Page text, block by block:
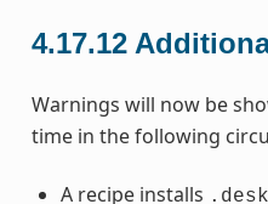
4.17.12
Warnings will now be
time in the following
A recipe installs